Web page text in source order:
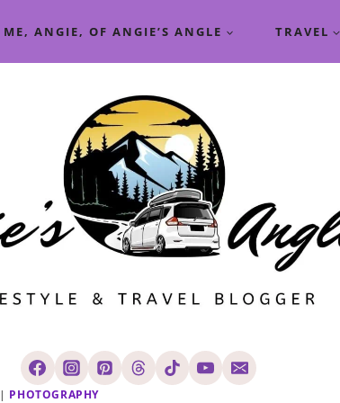
ANGIE, OF ANGIE’S ANGLE TRAVEL
| PHOTOGRAPHY